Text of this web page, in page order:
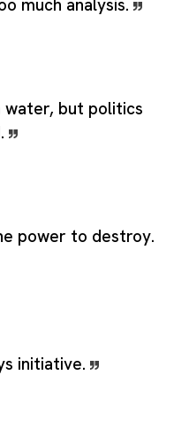
much analysis.
water, but politics
power to destroy.
initiative.